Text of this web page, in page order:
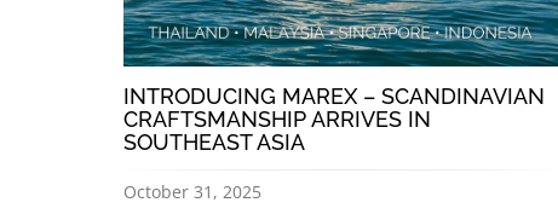
INTRODUCING MAREX – SCANDINAVIAN
CRAFTSMANSHIP ARRIVES IN
SOUTHEAST ASIA
October 31, 2025